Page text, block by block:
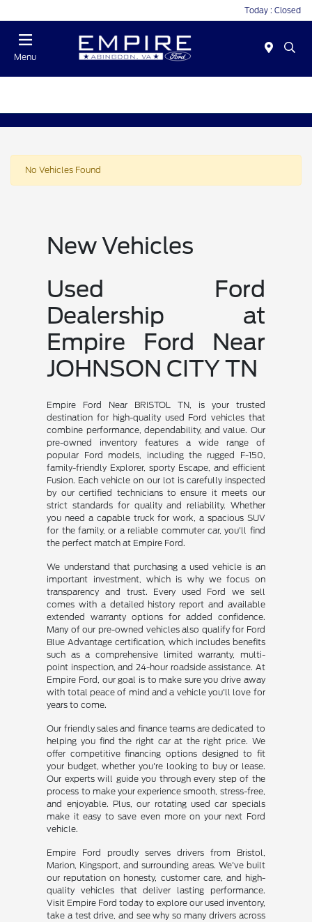
Today : Closed
Menu
No Vehicles Found
New Vehicles
Used Ford
Dealership at
Empire Ford Near
JOHNSON CITY TN
Empire Ford Near BRISTOL TN, is your trusted
destination for high-quality used Ford vehicles that
combine performance, dependability, and value. Our
pre-owned inventory features a wide range of
popular Ford models, including the rugged F-150,
family-friendly Explorer, sporty Escape, and efficient
Fusion. Each vehicle on our lot is carefully inspected
by our certified technicians to ensure it meets our
strict standards for quality and reliability. Whether
you need a capable truck for work, a spacious SUV
for the family, or a reliable commuter car, you'll find
the perfect match at Empire Ford.
We understand that purchasing a used vehicle is an
important investment, which is why we focus on
transparency and trust. Every used Ford we sell
comes with a detailed history report and available
extended warranty options for added confidence.
Many of our pre-owned vehicles also qualify for Ford
Blue Advantage certification, which includes benefits
such as a comprehensive limited warranty, multi-
point inspection, and 24-hour roadside assistance. At
Empire Ford, our goal is to make sure you drive away
with total peace of mind and a vehicle you'll love for
years to come.
Our friendly sales and finance teams are dedicated to
helping you find the right car at the right price. We
offer competitive financing options designed to fit
your budget, whether you're looking to buy or lease.
Our experts will guide you through every step of the
process to make your experience smooth, stress-free,
and enjoyable. Plus, our rotating used car specials
make it easy to save even more on your next Ford
vehicle.
Empire Ford proudly serves drivers from Bristol,
Marion, Kingsport, and surrounding areas. We've built
our reputation on honesty, customer care, and high-
quality vehicles that deliver lasting performance.
Visit Empire Ford today to explore our used inventory,
take a test drive, and see why so many drivers across